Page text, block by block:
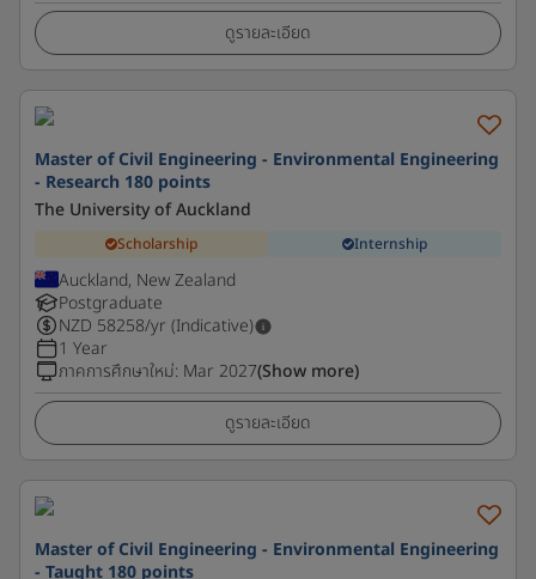
ดูรายละเอียด
Master of Civil Engineering - Environmental Engineering
- Research 180 points
The University of Auckland
Scholarship Internship
Auckland, New Zealand
Postgraduate
NZD 58258/yr (Indicative)
1 Year
ภาคการศึกษาใหม่: Mar 2027(Show more)
ดูรายละเอียด
Master of Civil Engineering - Environmental Engineering
- Taught 180 points